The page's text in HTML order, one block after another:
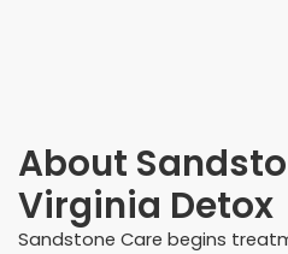
About
Virginia Detox
Sandstone Care begins